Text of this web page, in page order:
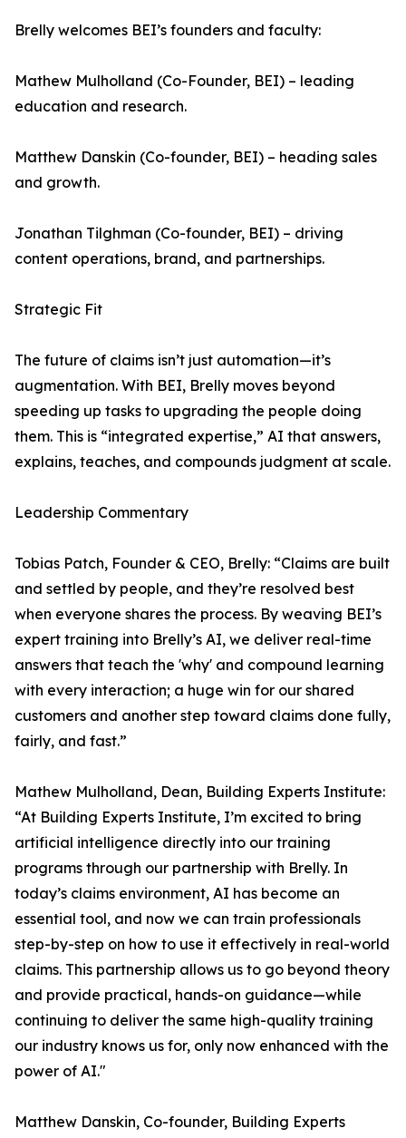
Brelly welcomes BEI’s founders and faculty:
Mathew Mulholland (Co-Founder, BEI) – leading
education and research.
Matthew Danskin (Co-founder, BEI) – heading sales
and growth.
Jonathan Tilghman (Co-founder, BEI) – driving
content operations, brand, and partnerships.
Strategic Fit
The future of claims isn’t just automation—it’s
augmentation. With BEI, Brelly moves beyond
speeding up tasks to upgrading the people doing
them. This is “integrated expertise,” AI that answers,
explains, teaches, and compounds judgment at scale.
Leadership Commentary
Tobias Patch, Founder & CEO, Brelly: “Claims are built
and settled by people, and they’re resolved best
when everyone shares the process. By weaving BEI’s
expert training into Brelly’s AI, we deliver real-time
answers that teach the 'why' and compound learning
with every interaction; a huge win for our shared
customers and another step toward claims done fully,
fairly, and fast.”
Mathew Mulholland, Dean, Building Experts Institute:
“At Building Experts Institute, I’m excited to bring
artificial intelligence directly into our training
programs through our partnership with Brelly. In
today’s claims environment, AI has become an
essential tool, and now we can train professionals
step-by-step on how to use it effectively in real-world
claims. This partnership allows us to go beyond theory
and provide practical, hands-on guidance—while
continuing to deliver the same high-quality training
our industry knows us for, only now enhanced with the
power of AI."
Matthew Danskin, Co-founder, Building Experts